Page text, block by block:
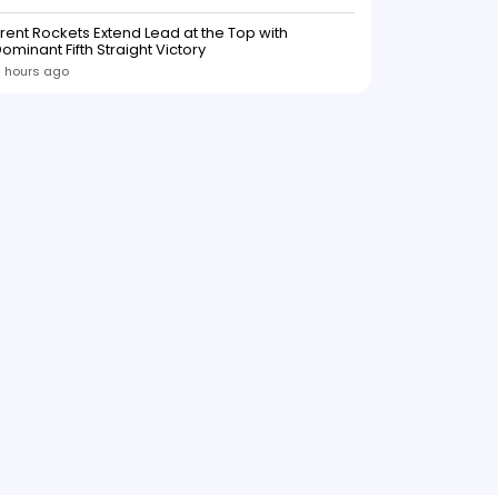
Rockets Extend Lead at the Top with
Fifth Straight Victory
hours ago